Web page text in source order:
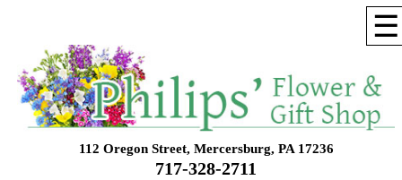
☰
112 Oregon Street, Mercersburg, PA 17236
717-328-2711